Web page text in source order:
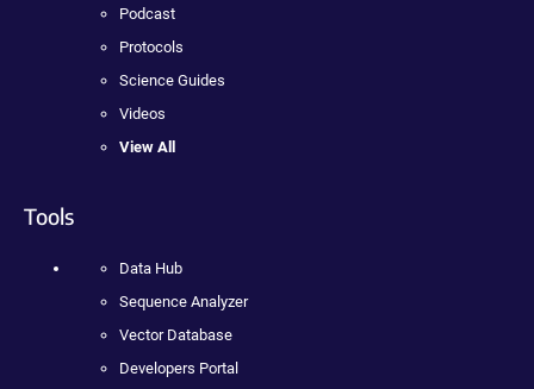
Podcast
Protocols
Science Guides
Videos
View All
Tools
Data Hub
Sequence Analyzer
Vector Database
Developers Portal